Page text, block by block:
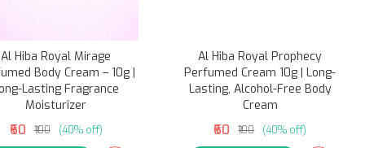
Al Hiba Royal Mirage
Body Cream – 10g |
Lasting Fragrance
Moisturizer
₹60 ₹100 (40% off)
Al Hiba Royal Prophecy
Perfumed Cream 10g | Long-
Lasting, Alcohol-Free Body
Cream
₹60 ₹100 (40% off)